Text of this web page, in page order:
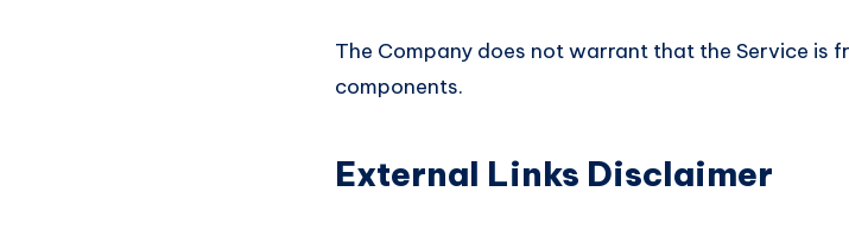
The Company does not warrant that the Service is
components.
External Links Disclaimer